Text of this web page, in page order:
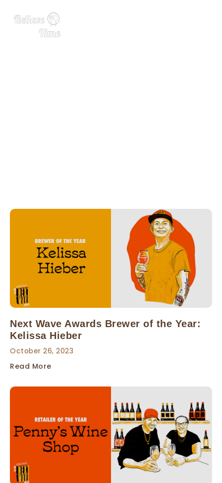
Next Wave Awards Brewer of the Year:
Kelissa Hieber
October 26, 2023
Read More